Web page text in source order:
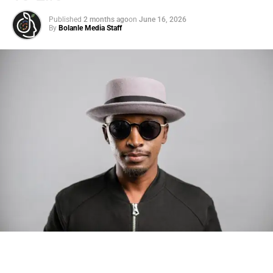
employees who have already publicly admitted that they
were told their behavior on tour was inappropriate and
unprofessional,” she wrote in a lengthy statement via
passionate about what I do. I take my music and my
performances seriously because at the end of the day, I
only want to put out the best art that represents me and my
Lizzo claimed that she is “not here to be looked at as a
not the villain” that she has been
“portrayed” as. “There is nothing I take more seriously
than the respect we deserve as women in the world,” she
wrote. “I know what it feels like to be body shamed on a
daily basis and would absolutely never criticize or
Photo: Tyla at the 2026 Met Gala in custom Valentino —
days before making the biggest business move of her
There are career moves, and then there are statements
Tylajust made a statement that will be studied in music
Published 2 months agoon June 16, 2026
By Bolanle Media Staff